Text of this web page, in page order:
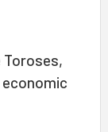
Toroses,